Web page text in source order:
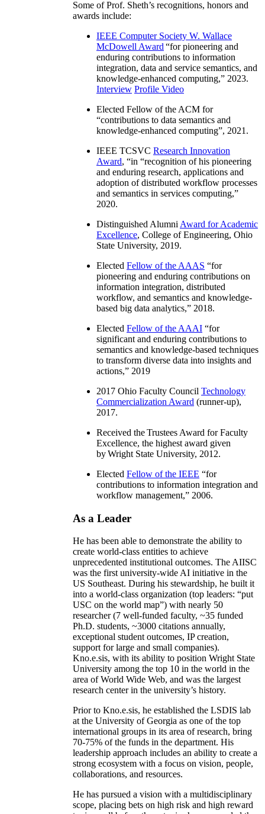
Some of Prof. Sheth’s recognitions, honors and
awards include:
IEEE Computer Society W. Wallace
McDowell Award “for pioneering and
enduring contributions to information
integration, data and service semantics, and
knowledge-enhanced computing,” 2023.
Interview Profile Video
Elected Fellow of the ACM for
“contributions to data semantics and
knowledge-enhanced computing”, 2021.
IEEE TCSVC Research Innovation
Award, “in “recognition of his pioneering
and enduring research, applications and
adoption of distributed workflow processes
and semantics in services computing,”
2020.
Distinguished Alumni Award for Academic
Excellence, College of Engineering, Ohio
State University, 2019.
Elected Fellow of the AAAS “for
pioneering and enduring contributions on
information integration, distributed
workflow, and semantics and knowledge-
based big data analytics,” 2018.
Elected Fellow of the AAAI “for
significant and enduring contributions to
semantics and knowledge-based techniques
to transform diverse data into insights and
actions,” 2019
2017 Ohio Faculty Council Technology
Commercialization Award (runner-up),
2017.
Received the Trustees Award for Faculty
Excellence, the highest award given
by Wright State University, 2012.
Elected Fellow of the IEEE “for
contributions to information integration and
workflow management,” 2006.
As a Leader
He has been able to demonstrate the ability to
create world-class entities to achieve
unprecedented institutional outcomes. The AIISC
was the first university-wide AI initiative in the
US Southeast. During his stewardship, he built it
into a world-class organization (top leaders: “put
USC on the world map”) with nearly 50
researcher (7 well-funded faculty, ~35 funded
Ph.D. students, ~3000 citations annually,
exceptional student outcomes, IP creation,
support for large and small companies).
Kno.e.sis, with its ability to position Wright State
University among the top 10 in the world in the
area of World Wide Web, and was the largest
research center in the university’s history.
Prior to Kno.e.sis, he established the LSDIS lab
at the University of Georgia as one of the top
international groups in its area of research, bring
70-75% of the funds in the department. His
leadership approach includes an ability to create a
strong ecosystem with a focus on vision, people,
collaborations, and resources.
He has pursued a vision with a multidisciplinary
scope, placing bets on high risk and high reward